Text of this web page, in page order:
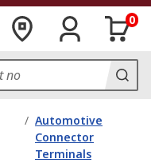
0
/ Automotive
Connector
Terminals